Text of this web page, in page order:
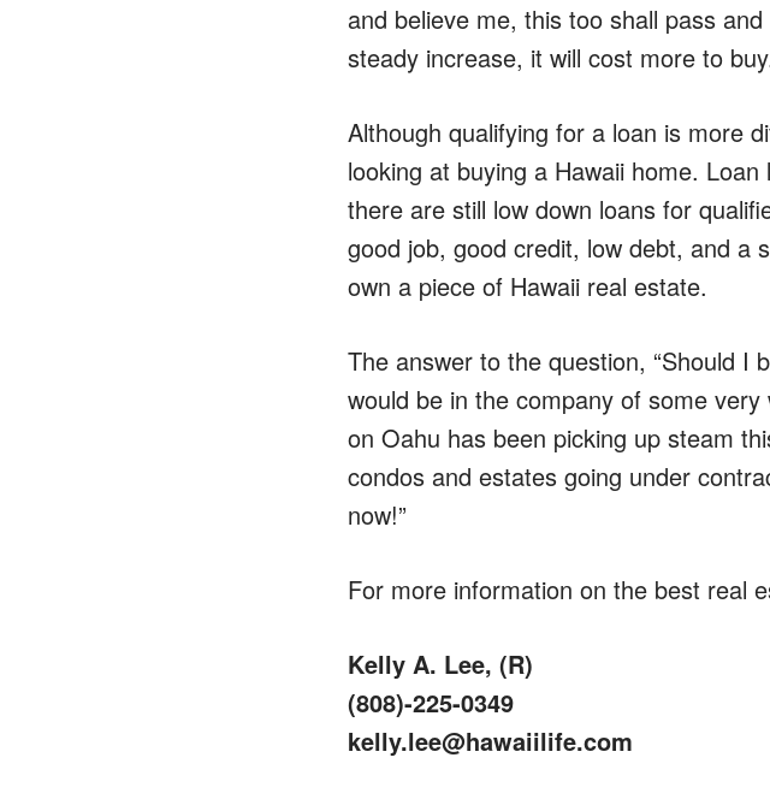
and believe me, this too shall pass
steady increase, it will cost more to
Although qualifying for a loan is more
looking at buying a Hawaii home.
there are still low down loans for
good job, good credit, low debt, and a
own a piece of Hawaii real estate.
The answer to the question, “Should
would be in the company of some
on Oahu has been picking up steam
condos and estates going under
now!”
For more information on the best real
Kelly A. Lee, (R)
(808)-225-0349
kelly.lee@hawaiilife.com